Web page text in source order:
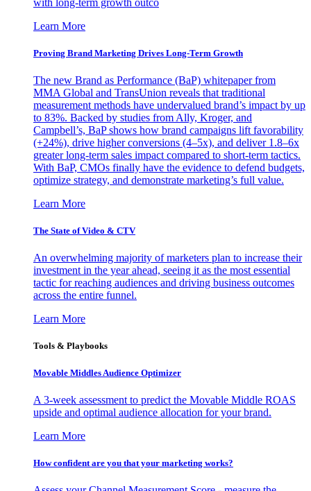
Learn More
Proving Brand Marketing Drives Long-Term Growth
The new Brand as Performance (BaP) whitepaper from
MMA Global and TransUnion reveals that traditional
measurement methods have undervalued brand’s impact by up
to 83%. Backed by studies from Ally, Kroger, and
Campbell’s, BaP shows how brand campaigns lift favorability
(+24%), drive higher conversions (4–5x), and deliver 1.8–6x
greater long-term sales impact compared to short-term tactics.
With BaP, CMOs finally have the evidence to defend budgets,
optimize strategy, and demonstrate marketing’s full value.
Learn More
The State of Video & CTV
An overwhelming majority of marketers plan to increase their
investment in the year ahead, seeing it as the most essential
tactic for reaching audiences and driving business outcomes
across the entire funnel.
Learn More
Tools & Playbooks
Movable Middles Audience Optimizer
A 3-week assessment to predict the Movable Middle ROAS
upside and optimal audience allocation for your brand.
Learn More
How confident are you that your marketing works?